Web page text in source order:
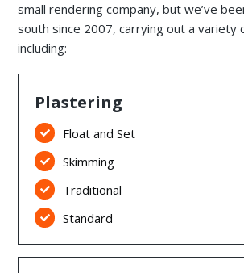
small rendering company, but we’ve
south since 2007, carrying out a variety
including:
Plastering
 Float and Set
 Skimming
 Traditional
 Standard